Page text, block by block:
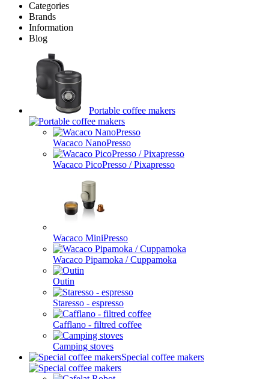
Categories
Brands
Information
Blog
Portable coffee makers
Wacaco NanoPresso
Wacaco PicoPresso / Pixapresso
Wacaco MiniPresso
Wacaco Pipamoka / Cuppamoka
Outin
Staresso - espresso
Cafflano - filtred coffee
Camping stoves
Special coffee makers